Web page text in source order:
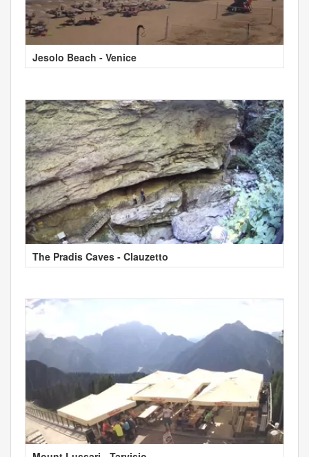
Jesolo Beach - Venice
The Pradis Caves - Clauzetto